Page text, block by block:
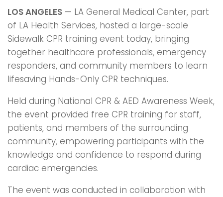
LOS ANGELES — LA General Medical Center, part
of LA Health Services, hosted a large-scale
Sidewalk CPR training event today, bringing
together healthcare professionals, emergency
responders, and community members to learn
lifesaving Hands-Only CPR techniques.
Held during National CPR & AED Awareness Week,
the event provided free CPR training for staff,
patients, and members of the surrounding
community, empowering participants with the
knowledge and confidence to respond during
cardiac emergencies.
The event was conducted in collaboration with